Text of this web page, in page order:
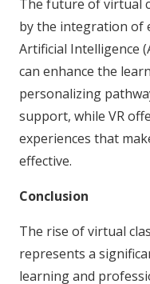
The future of virtual
by the integration of
Artificial Intelligence
can enhance the
personalizing
support, while VR
experiences that
effective.
Conclusion
The rise of virtual
represents a
learning and